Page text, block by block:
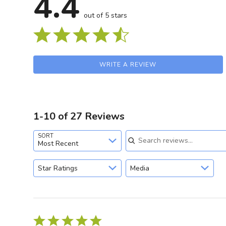
out of 5 stars
WRITE A REVIEW
1-10 of 27 Reviews
SORT
Most Recent
Search reviews
Star Ratings Media
Rated
GET
Sign up and stay